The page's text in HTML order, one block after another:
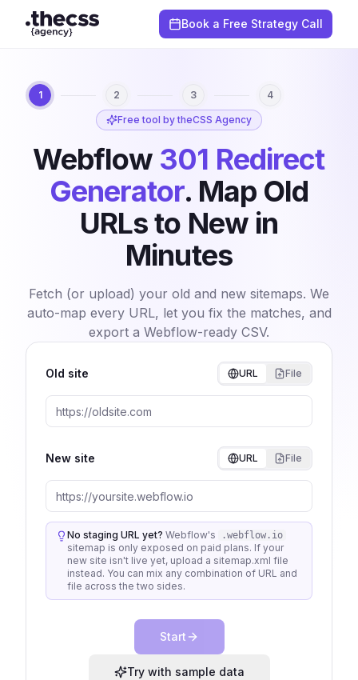
Book a Free Strategy Call
1 2 3 4
Free tool by theCSS Agency
Webflow 301 Redirect
Generator. Map Old
URLs to New in
Minutes
Fetch (or upload) your old and new sitemaps. We
auto-map every URL, let you fix the matches, and
export a Webflow-ready CSV.
Old site URL File
New site URL File
No staging URL yet? Webflow's .webflow.io
sitemap is only exposed on paid plans. If your
new site isn't live yet, upload a sitemap.xml file
instead. You can mix any combination of URL and
file across the two sides.
Start
Try with sample data